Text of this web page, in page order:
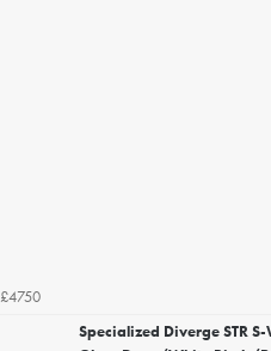
£4750
Specialized Diverge STR